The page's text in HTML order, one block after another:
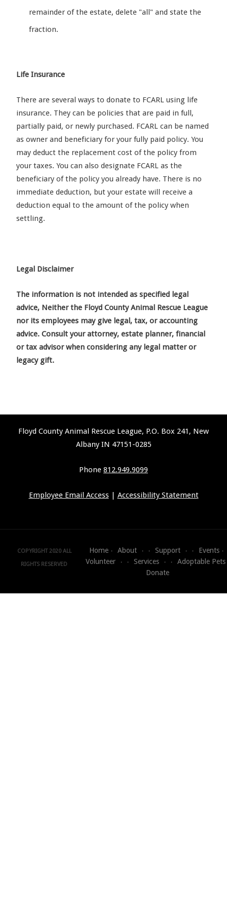
remainder of the estate, delete "all" and state the
fraction.
Life Insurance
There are several ways to donate to FCARL using life
insurance. They can be policies that are paid in full,
partially paid, or newly purchased. FCARL can be named
as owner and beneficiary for your fully paid policy. You
may deduct the replacement cost of the policy from
your taxes. You can also designate FCARL as the
beneficiary of the policy you already have. There is no
immediate deduction, but your estate will receive a
deduction equal to the amount of the policy when
settling.
Legal Disclaimer
The information is not intended as specified legal
advice, Neither the Floyd County Animal Rescue League
nor its employees may give legal, tax, or accounting
advice. Consult your attorney, estate planner, financial
or tax advisor when considering any legal matter or
legacy gift.
Floyd County Animal Rescue League, P.O. Box 241, New
Albany IN 47151-0285
Phone 812.949.9099
Employee Email Access| Accessibility Statement
Home About Support
Events
Volunteer
Services
Adoptable Pets
Donate
COPYRIGHT 2020 ALL
RIGHTS RESERVED